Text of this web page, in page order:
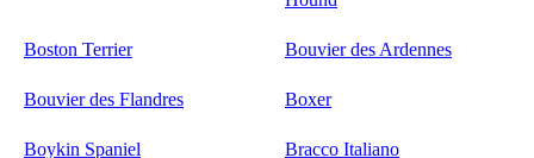
Boston Terrier Bouvier des Ardennes
Bouvier des Flandres Boxer
Boykin Spaniel Bracco Italiano